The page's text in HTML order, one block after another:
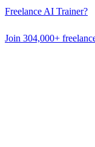
Freelance AI Trainer?
Join 304,000+